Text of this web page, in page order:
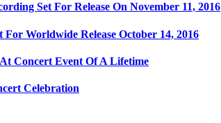
Set For Release On November 11, 2016
Worldwide Release October 14, 2016
Concert Event Of A Lifetime
Celebration